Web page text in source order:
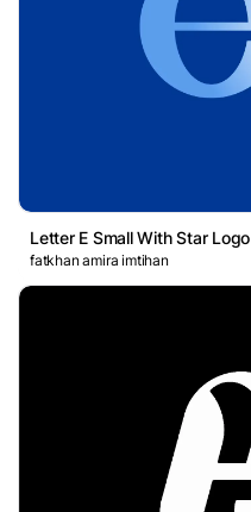
Letter E Small With Star Logo
fatkhan amira imtihan